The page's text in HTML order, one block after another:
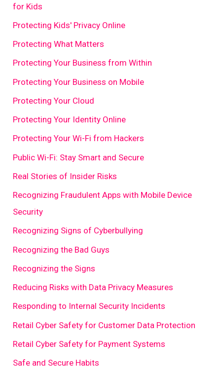
for Kids
Protecting Kids' Privacy Online
Protecting What Matters
Protecting Your Business from Within
Protecting Your Business on Mobile
Protecting Your Cloud
Protecting Your Identity Online
Protecting Your Wi-Fi from Hackers
Public Wi-Fi: Stay Smart and Secure
Real Stories of Insider Risks
Recognizing Fraudulent Apps with Mobile Device
Security
Recognizing Signs of Cyberbullying
Recognizing the Bad Guys
Recognizing the Signs
Reducing Risks with Data Privacy Measures
Responding to Internal Security Incidents
Retail Cyber Safety for Customer Data Protection
Retail Cyber Safety for Payment Systems
Safe and Secure Habits